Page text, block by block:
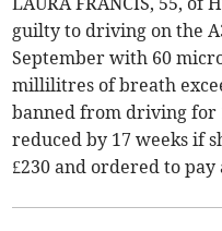
guilty to driving on the
September with 60
millilitres of breath
banned from driving for
reduced by 17 weeks if
£230 and ordered to pay